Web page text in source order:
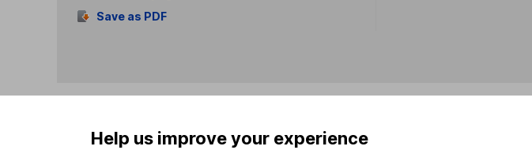
Save as PDF
Our website offers information about investing and
Help us improve your experience